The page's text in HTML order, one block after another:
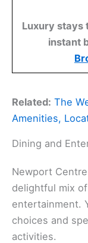
Luxury stays
instant
Related: The
Amenities,
Dining and
Newport
delightful mix
entertainment.
choices and
activities.